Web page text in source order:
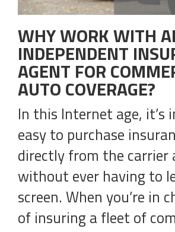
WHY WORK WITH
INDEPENDENT
AGENT FOR
AUTO COVERAGE?
In this Internet age, it’s
easy to purchase
directly from the carrier
without ever having to
screen. When you’re in
of insuring a fleet of